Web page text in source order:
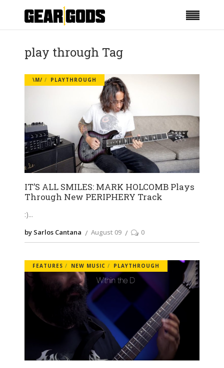
play through Tag
\M/ PLAYTHROUGH
IT’S ALL SMILES: MARK HOLCOMB Plays
Through New PERIPHERY Track
:)
by Sarlos Cantana August 09 0
FEATURES NEW MUSIC PLAYTHROUGH